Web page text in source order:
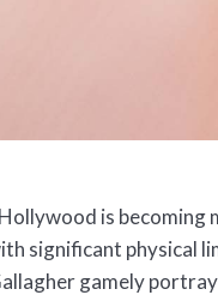
is
significant physical
gamely